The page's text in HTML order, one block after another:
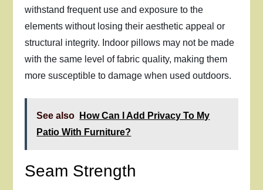
withstand frequent use and exposure to the
elements without losing their aesthetic appeal or
structural integrity. Indoor pillows may not be made
with the same level of fabric quality, making them
more susceptible to damage when used outdoors.
See also
How Can I Add Privacy To My
Patio With Furniture?
Seam Strength